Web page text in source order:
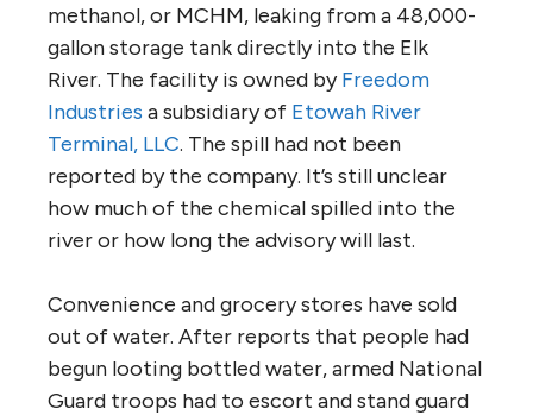
methanol, or MCHM, leaking from a 48,000-
gallon storage tank directly into the Elk
River. The facility is owned byFreedom
Industries a subsidiary of Etowah River
Terminal, LLC. The spill had not been
reported by the company. It’s still unclear
how much of the chemical spilled into the
river or how long the advisory will last.
Convenience and grocery stores have sold
out of water. After reports that people had
begun looting bottled water, armed National
Guard troops had to escort and stand guard